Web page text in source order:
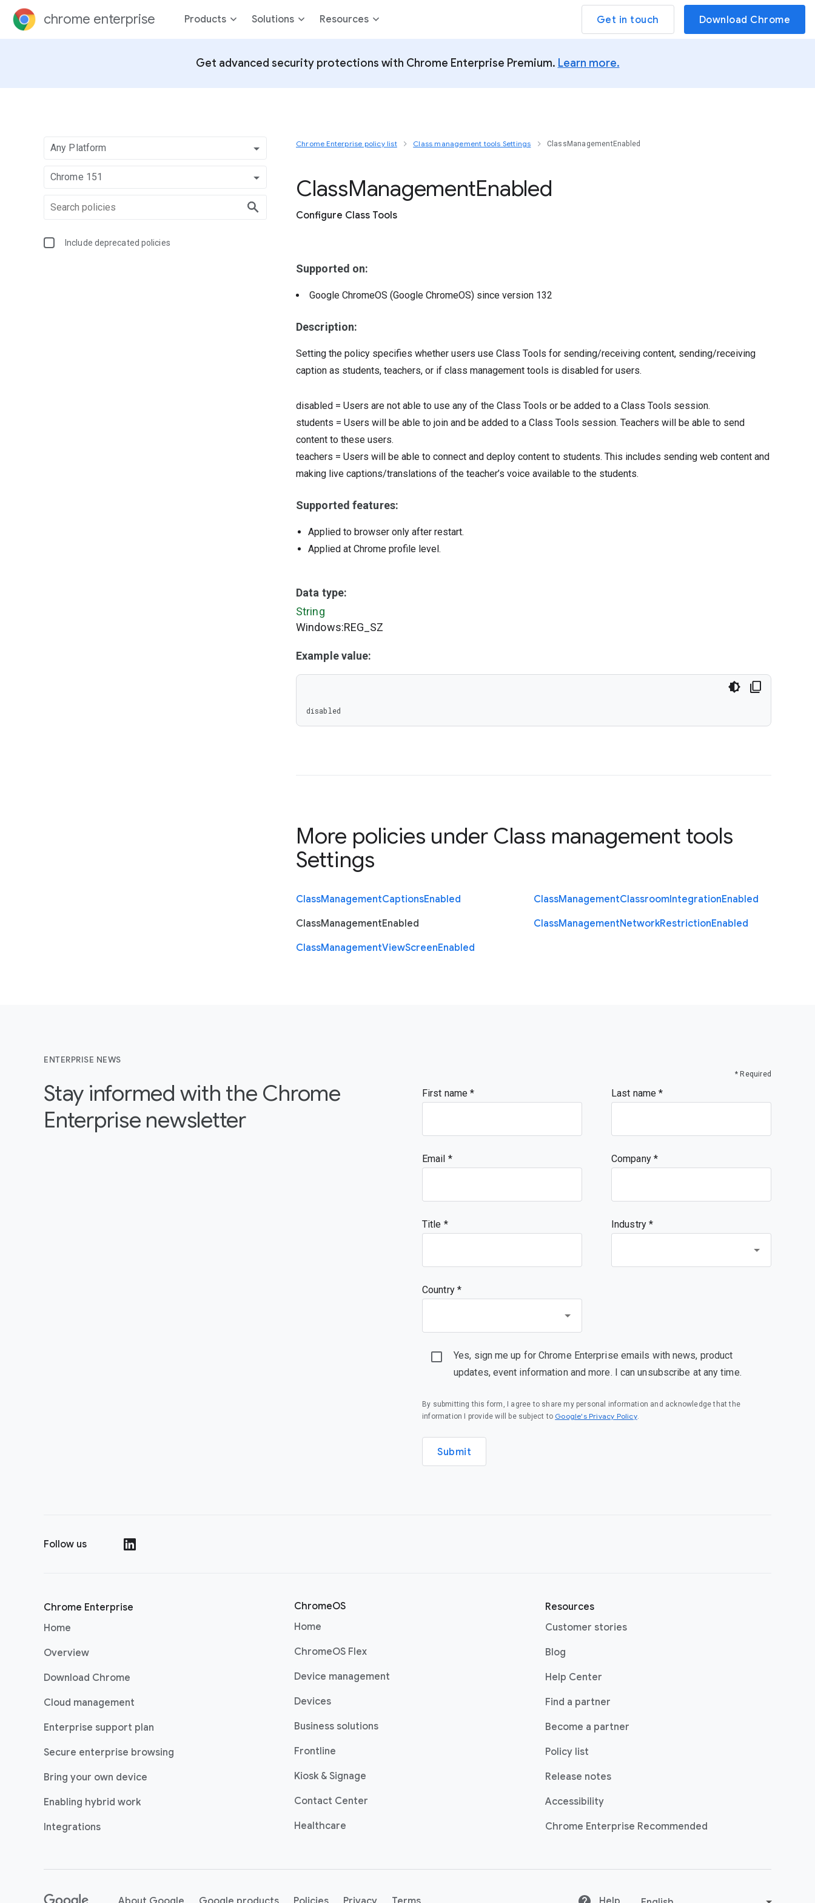
chrome enterprise Products Solutions Resources Get in touch Download Chrome
Get advanced security protections with Chrome Enterprise Premium. Learn more.
Any Platform
Chrome 151
Include deprecated policies
Chrome Enterprise policy list Class management tools Settings ClassManagementEnabled
ClassManagementEnabled
Configure Class Tools
Supported on:
Google ChromeOS (Google ChromeOS) since version 132
Description:
Setting the policy specifies whether users use Class Tools for sending/receiving content, sending/receiving
caption as students, teachers, or if class management tools is disabled for users.
disabled = Users are not able to use any of the Class Tools or be added to a Class Tools session.
students = Users will be able to join and be added to a Class Tools session. Teachers will be able to send
content to these users.
teachers = Users will be able to connect and deploy content to students. This includes sending web content and
making live captions/translations of the teacher’s voice available to the students.
Supported features:
Applied to browser only after restart.
Applied at Chrome profile level.
Data type:
String
Windows:REG_SZ
Example value:
disabled
More policies under Class management tools
Settings
ClassManagementCaptionsEnabled ClassManagementClassroomIntegrationEnabled
ClassManagementEnabled ClassManagementNetworkRestrictionEnabled
ClassManagementViewScreenEnabled
ENTERPRISE NEWS
Stay informed with the Chrome
Enterprise newsletter
* Required
First name Last name
Email Company
Title Industry *
Country *
Yes, sign me up for Chrome Enterprise emails with news, product
updates, event information and more. I can unsubscribe at any time.
By submitting this form, I agree to share my personal information and acknowledge that the
information I provide will be subject to Google's Privacy Policy(opens in a new window)
.
Submit
Follow us
Chrome Enterprise
Home
Overview
Download Chrome
Cloud management
Enterprise support plan
Secure enterprise browsing
Bring your own device
Enabling hybrid work
Integrations
ChromeOS
Home
ChromeOS Flex(opens in a new window)
Device management
Devices(opens in a new window)
Business solutions(opens in a new window)
Frontline
Kiosk & Signage
Contact Center
Healthcare
Resources
Customer stories
Blog(opens in a new window)
Help Center(opens in a new window)
Find a partner(opens in a new window)
Become a partner
Policy list
Release notes
Accessibility
Chrome Enterprise Recommended(opens in a new
(opens in a new window)(opens in a new window)
(opens in a new window)
(opens in a new window)
(opens in a new window) (opens in a new window)